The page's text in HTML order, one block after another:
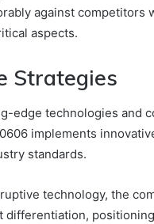
against competitors
aspects.
Strategies
edge technologies and
implements
standards.
technology, the
differentiation,